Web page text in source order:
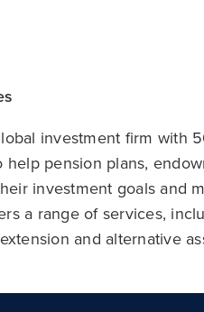
investment firm with
pension plans,
investment goals and
a range of services,
and alternative